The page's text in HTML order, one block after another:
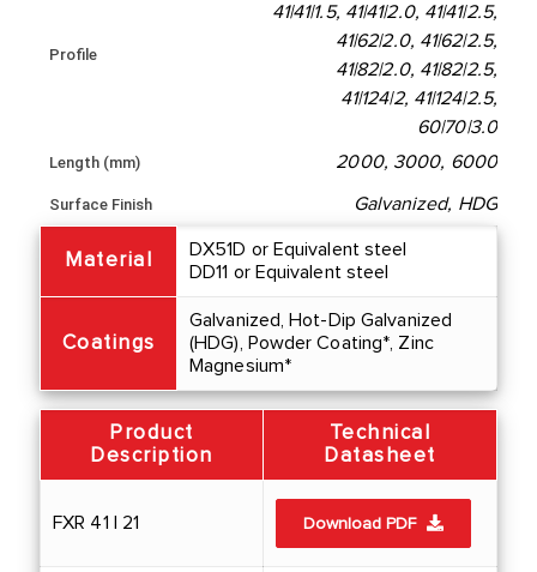
Profile
41|41|1.5, 41|41|2.0, 41|41|2.5,
41|62|2.0, 41|62|2.5,
41|82|2.0, 41|82|2.5,
41|124|2, 41|124|2.5,
60|70|3.0
Length (mm) 2000, 3000, 6000
Surface Finish Galvanized, HDG
Material
DX51D or Equivalent steel
DD11 or Equivalent steel
Coatings
Galvanized, Hot-Dip Galvanized
(HDG), Powder Coating*, Zinc
Magnesium*
Product
Description
Technical
Datasheet
FXR 41 | 21 Download PDF